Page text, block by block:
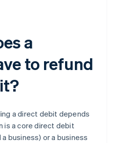
a
to refund
a direct debit depends
is a core direct debit
business) or a business